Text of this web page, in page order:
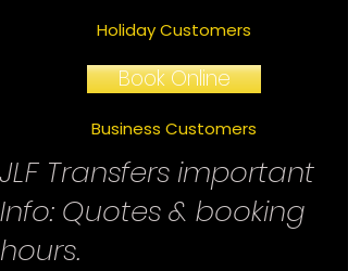
Book Online
Business Customers
Holiday Customers
JLF Transfers important
Info: Quotes & booking
hours.